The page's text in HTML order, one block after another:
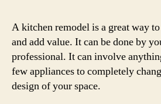
A kitchen remodel is a great way
and add value. It can be done by
professional. It can involve
few appliances to completely
design of your space.